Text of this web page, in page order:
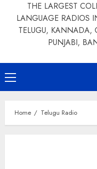
THE LARGEST
LANGUAGE RADIOS
TELUGU, KANNADA,
PUNJABI,
Primary
Menu
Home Telugu Radio